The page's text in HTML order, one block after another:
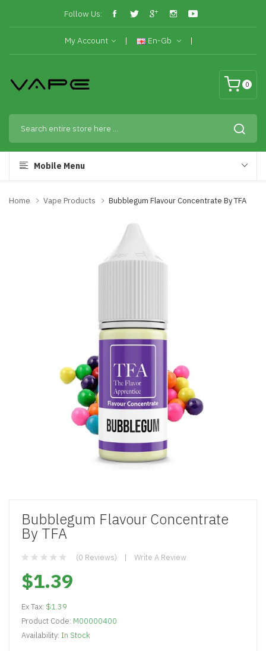
Follow Us:
My Account En-Gb
0
Mobile Menu
Home Vape Products Bubblegum Flavour Concentrate By TFA
Bubblegum Flavour Concentrate
By TFA
(0 Reviews) Write A Review
$1.39
Ex Tax: $1.39
Product Code: M00000400
Availability: In Stock